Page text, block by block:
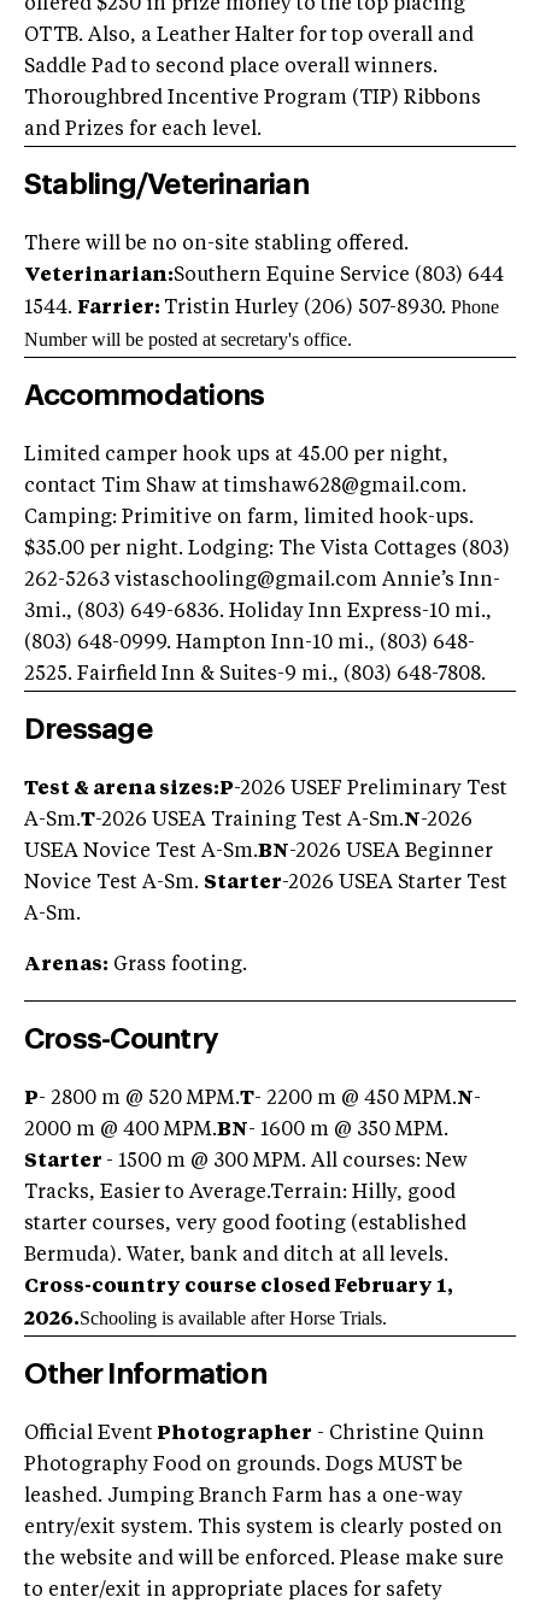
offered $250 in prize money to the top placing
OTTB. Also, a Leather Halter for top overall and
Saddle Pad to second place overall winners.
Thoroughbred Incentive Program (TIP) Ribbons
and Prizes for each level.
Stabling/Veterinarian
There will be no on-site stabling offered.
Veterinarian:Southern Equine Service (803) 644
1544. Farrier: Tristin Hurley (206) 507-8930. Phone
Number will be posted at secretary's office.
Accommodations
Limited camper hook ups at 45.00 per night,
contact Tim Shaw attimshaw628@gmail.com.
Camping: Primitive on farm, limited hook-ups.
$35.00 per night. Lodging: The Vista Cottages (803)
262-5263 vistaschooling@gmail.com Annie’s Inn-
3mi., (803) 649-6836. Holiday Inn Express-10 mi.,
(803) 648-0999. Hampton Inn-10 mi., (803) 648-
2525. Fairfield Inn & Suites-9 mi., (803) 648-7808.
Dressage
Test & arena sizes:P-2026 USEF Preliminary Test
A-Sm.T-2026 USEA Training Test A-Sm.N-2026
USEA Novice Test A-Sm.BN-2026 USEA Beginner
Novice Test A-Sm. Starter-2026 USEA Starter Test
A-Sm.
Arenas: Grass footing.
Cross-Country
P- 2800 m @ 520 MPM.T- 2200 m @ 450 MPM.N-
2000 m @ 400 MPM.BN- 1600 m @ 350 MPM.
Starter - 1500 m @ 300 MPM. All courses: New
Tracks, Easier to Average.Terrain: Hilly, good
starter courses, very good footing (established
Bermuda). Water, bank and ditch at all levels.
Cross-country course closed February 1,
2026.Schooling is available after Horse Trials.
Other Information
Official Event Photographer - Christine Quinn
Photography Food on grounds. Dogs MUST be
leashed. Jumping Branch Farm has a one-way
entry/exit system. This system is clearly posted on
the website and will be enforced. Please make sure
to enter/exit in appropriate places for safety